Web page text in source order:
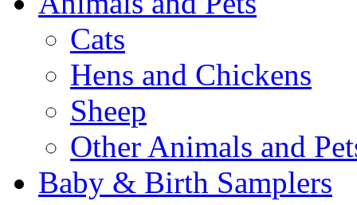
Cats
Hens and Chickens
Sheep
Other Animals and
Baby & Birth Samplers